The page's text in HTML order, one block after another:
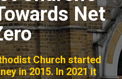
Net
Church started
in 2015. In 2021 it